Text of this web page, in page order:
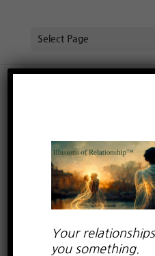
Select Page
broken heart,dating advice
advice for highly sensitive
deepening with partner,
Empowerment from
spirit in relationship ,
Your
you something.